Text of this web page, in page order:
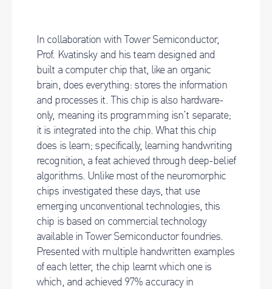
In collaboration with Tower Semiconductor,
Prof. Kvatinsky and his team designed and
built a computer chip that, like an organic
brain, does everything: stores the information
and processes it. This chip is also hardware-
only, meaning its programming isn’t separate;
it is integrated into the chip. What this chip
does is learn; specifically, learning handwriting
recognition, a feat achieved through deep-belief
algorithms. Unlike most of the neuromorphic
chips investigated these days, that use
emerging unconventional technologies, this
chip is based on commercial technology
available in Tower Semiconductor foundries.
Presented with multiple handwritten examples
of each letter, the chip learnt which one is
which, and achieved 97% accuracy in